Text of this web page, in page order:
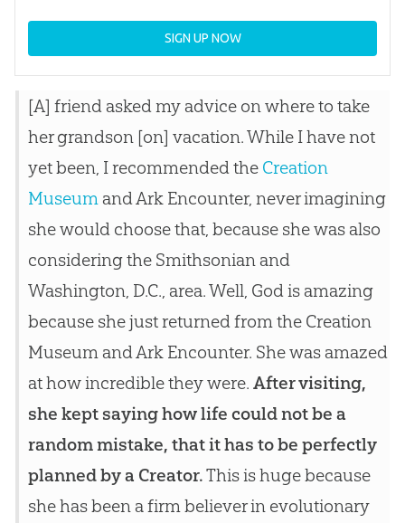
SIGN UP NOW
[A] friend asked my advice on where to take
her grandson [on] vacation. While I have not
yet been, I recommended the Creation
Museumand Ark Encounter, never imagining
she would choose that, because she was also
considering the Smithsonian and
Washington, D.C., area. Well, God is amazing
because she just returned from the Creation
Museum and Ark Encounter. She was amazed
at how incredible they were. After visiting,
she kept saying how life could not be a
random mistake, that it has to be perfectly
planned by a Creator.This is huge because
she has been a firm believer in evolutionary